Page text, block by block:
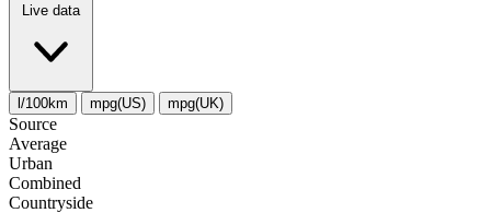
Live data
l/100km mpg(US) mpg(UK)
Source
Average
Urban
Combined
Сountryside